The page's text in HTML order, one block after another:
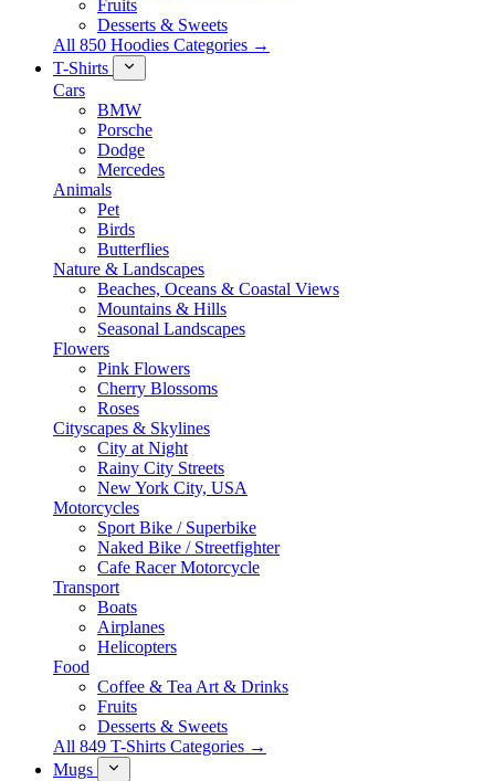
Fruits
Desserts & Sweets
All 850 Hoodies Categories →
T-Shirts
Cars
BMW
Porsche
Dodge
Mercedes
Animals
Pet
Birds
Butterflies
Nature & Landscapes
Beaches, Oceans & Coastal Views
Mountains & Hills
Seasonal Landscapes
Flowers
Pink Flowers
Cherry Blossoms
Roses
Cityscapes & Skylines
City at Night
Rainy City Streets
New York City, USA
Motorcycles
Sport Bike / Superbike
Naked Bike / Streetfighter
Cafe Racer Motorcycle
Transport
Boats
Airplanes
Helicopters
Food
Coffee & Tea Art & Drinks
Fruits
Desserts & Sweets
All 849 T-Shirts Categories →
Mugs